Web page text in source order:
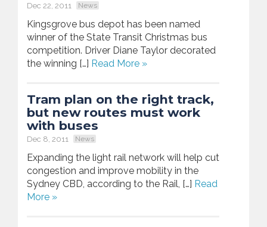
Dec 22, 2011 News
Kingsgrove bus depot has been named
winner of the State Transit Christmas bus
competition. Driver Diane Taylor decorated
the winning […] Read More »
Tram plan on the right track,
but new routes must work
with buses
Dec 8, 2011 News
Expanding the light rail network will help cut
congestion and improve mobility in the
Sydney CBD, according to the Rail, […] Read
More »